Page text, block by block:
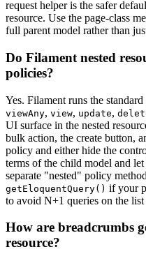
request helper is the safer
resource. Use the page-class
full parent model rather than
Do Filament nested
policies?
Yes. Filament runs the
viewAny, view, update,
UI surface in the nested
bulk action, the create button,
policy and either hide the
terms of the child model and
separate "nested" policy
getEloquentQuery() if your
to avoid N+1 queries on the
How are breadcrumbs
resource?